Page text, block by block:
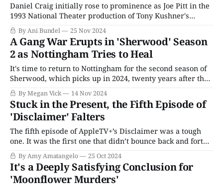
Daniel Craig initially rose to prominence as Joe Pitt in the
1993 National Theater production of Tony Kushner's
Angels in America, the most seminal theatrical work of
the last fifty years. While his career has gone in other
directions since, including a 15-year stint playing the lead
By Ani Bundel 25 Nov 2024
A Gang War Erupts in 'Sherwood' Season
2 as Nottingham Tries to Heal
It's time to return to Nottingham for the second season of
Sherwood, which picks up in 2024, twenty years after the
gruesome murders and investigation of the first season.
There's a new Sheriff of Nottingham, Lisa Waters (Ria
Zmitrowicz), determined to do good for the community
By Megan Vick 14 Nov 2024
Stuck in the Present, the Fifth Episode of
'Disclaimer' Falters
The fifth episode of AppleTV+’s Disclaimer was a tough
one. It was the first one that didn’t bounce back and forth
between the past and the present, and it really brought
the drudgery of the present-day storyline to light. After
Robert kicks her out of the house,
By Amy Amatangelo 25 Oct 2024
It's a Deeply Satisfying Conclusion for
'Moonflower Murders'